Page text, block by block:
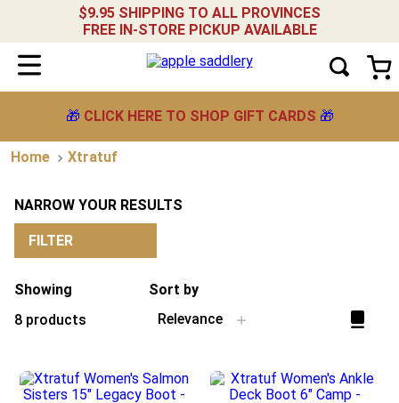
$9.95 SHIPPING TO ALL PROVINCES
FREE IN-STORE PICKUP AVAILABLE
🎁 CLICK HERE TO SHOP GIFT CARDS 🎁
Xtratuf
NARROW YOUR RESULTS
FILTER
Showing
8 products
Sort by
Relevance